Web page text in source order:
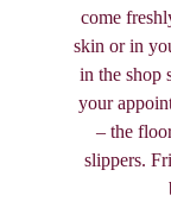
come
skin or in
in the shop
your
– the
slippers.